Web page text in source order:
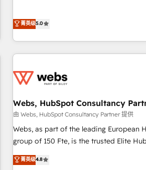
Aptitude 8 is trusted by top brands such
Bluetooth, International Sports Sciences
Notion, Soundcloud, American Nurses
Randstad, Uber Freight, and HubSpot itself. We
and expertise across operational
and extensibility. When you work with Aptitude 8, you get a
team – not an individual – with
strategy, development, and project
100% US-based, FTE team members. We offer project-
new HubSpot implementations,
菁英级5.0
Webs, HubSpot Consultancy
由 Webs, HubSpot Consultancy Partner 提供
Webs, as part of the leading European
group of 150 Fte, is the trusted Elite HubSpot CRM Partner
offering you a roadmap on maximizing
achieving Commercial Excellence. With
菁英级4.8